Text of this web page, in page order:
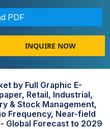
PDF
INQUIRE NOW
by Full Graphic E-
Retail, Industrial,
& Stock Management,
Frequency, Near-field
Global Forecast to 2029